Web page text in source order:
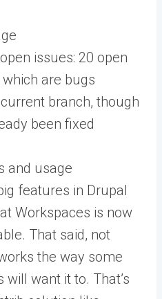
issues: 20 open
are bugs
branch, though
been fixed
and usage
features in Drupal
Workspaces is now
That said, not
the way some
will want it to. That’s